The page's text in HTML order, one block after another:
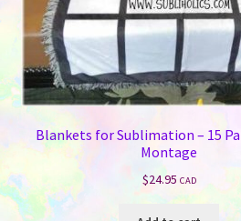
Blankets for Sublimation – 15
Montage
$24.95 CAD